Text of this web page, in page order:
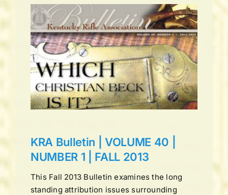
KRA Bulletin | VOLUME 40 |
NUMBER 1 | FALL 2013
This Fall 2013 Bulletin examines the long
standing attribution issues surrounding